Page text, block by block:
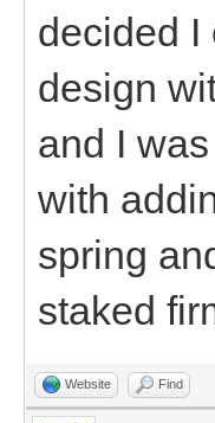
decided I
design
and I
with
spring
staked
Website Find